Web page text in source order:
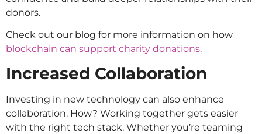
donors.
Check out our blog for more information on how
blockchain can support charity donations.
Increased Collaboration
Investing in new technology can also enhance
collaboration. How? Working together gets easier
with the right tech stack. Whether you’re teaming